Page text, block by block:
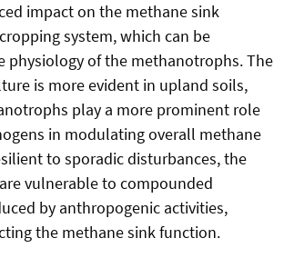
impact on the methane sink
system, which can be
physiology of the methanotrophs. The
is more evident in upland soils,
play a more prominent role
in modulating overall methane
to sporadic disturbances, the
vulnerable to compounded
by anthropogenic activities,
the methane sink function.